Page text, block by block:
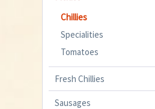
Chillies
Specialities
Tomatoes
Fresh Chillies
Sausages